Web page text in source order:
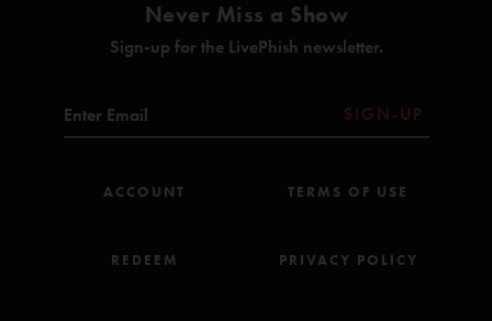
Never Miss a Show
Sign-up for the LivePhish newsletter.
SIGN-UP
ACCOUNT
REDEEM
TERMS OF USE
PRIVACY POLICY